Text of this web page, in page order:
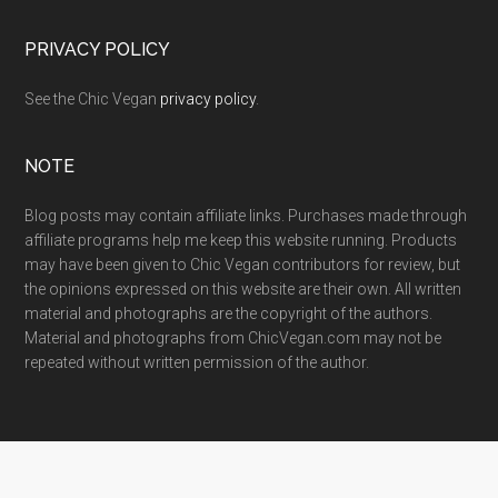
PRIVACY POLICY
See the Chic Vegan privacy policy.
NOTE
Blog posts may contain affiliate links. Purchases made through
affiliate programs help me keep this website running. Products
may have been given to Chic Vegan contributors for review, but
the opinions expressed on this website are their own. All written
material and photographs are the copyright of the authors.
Material and photographs from ChicVegan.com may not be
repeated without written permission of the author.